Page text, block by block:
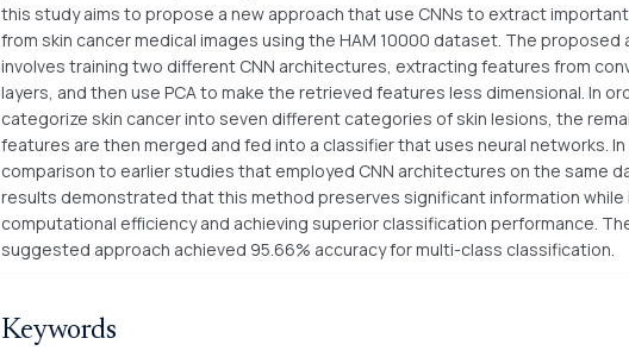
this study aims to propose a new approach that use CNNs to extract
from skin cancer medical images using the HAM 10000 dataset. The proposed
involves training two different CNN architectures, extracting features from
layers, and then use PCA to make the retrieved features less dimensional. In
categorize skin cancer into seven different categories of skin lesions, the
features are then merged and fed into a classifier that uses neural networks. In
comparison to earlier studies that employed CNN architectures on the same
results demonstrated that this method preserves significant information while
computational efficiency and achieving superior classification performance.
suggested approach achieved 95.66% accuracy for multi-class classification.
Keywords